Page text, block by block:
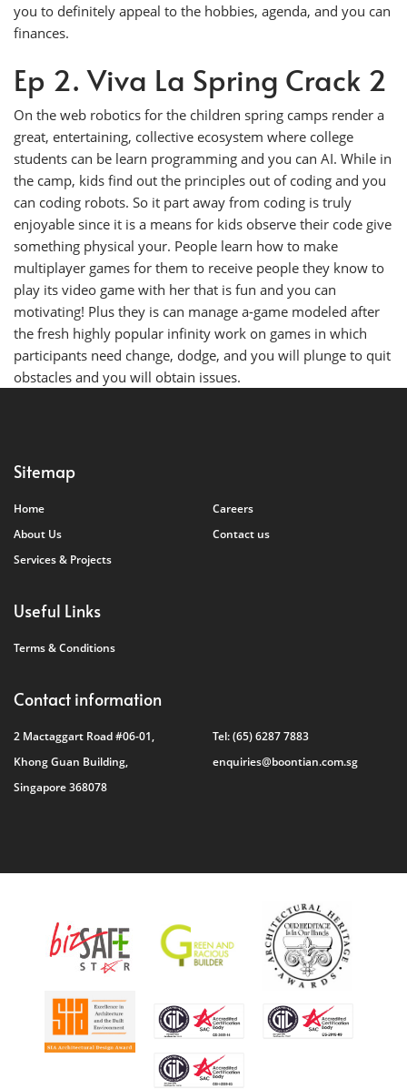
you to definitely appeal to the hobbies, agenda, and you can
finances.
Ep 2. Viva La Spring Crack 2
On the web robotics for the children spring camps render a
great, entertaining, collective ecosystem where college
students can be learn programming and you can AI. While in
the camp, kids find out the principles out of coding and you
can coding robots. So it part away from coding is truly
enjoyable since it is a means for kids observe their code give
something physical your. People learn how to make
multiplayer games for them to receive people they know to
play its video game with her that is fun and you can
motivating! Plus they is can manage a-game modeled after
the fresh highly popular infinity work on games in which
participants need change, dodge, and you will plunge to quit
obstacles and you will obtain issues.
Sitemap
Home
About Us
Services & Projects
Careers
Contact us
Useful Links
Terms & Conditions
Contact information
2 Mactaggart Road #06-01,
Khong Guan Building,
Singapore 368078
Tel:(65) 6287 7883
enquiries@boontian.com.sg